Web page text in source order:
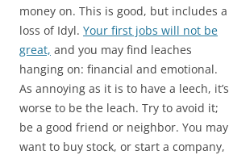
money on. This is good, but includes a
loss of Idyl. Your first jobs will not be
great, and you may find leaches
hanging on: financial and emotional.
As annoying as it is to have a leech, it’s
worse to be the leach. Try to avoid it;
be a good friend or neighbor. You may
want to buy stock, or start a company,